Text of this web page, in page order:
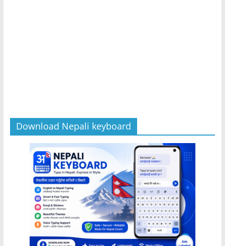
Download Nepali keyboard